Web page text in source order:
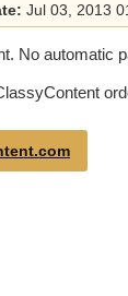
Jul 03, 2013
No automatic